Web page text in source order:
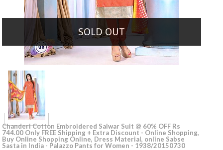
SOLD OUT
Chanderi Cotton Embroidered Salwar Suit @ 60% OFF Rs
744.00 Only FREE Shipping + Extra Discount - Online Shopping,
Buy Online Shopping Online, Dress Material, online Sabse
Sasta in India - Palazzo Pants for Women - 1938/20150730